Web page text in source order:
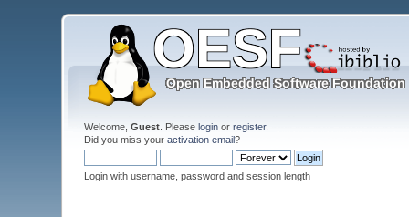
Welcome,Guest . Pleaselogin orregister.
Did you miss youractivation email?
Login with username, password and session length